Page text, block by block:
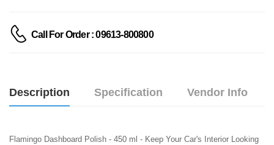
Call For Order : 09613-800800
Description Specification Vendor Info
Flamingo Dashboard Polish - 450 ml - Keep Your Car's Interior Looking